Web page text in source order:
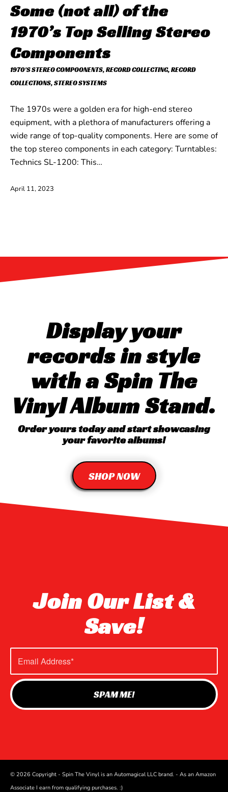
Some (not all) of the
1970’s Top Selling Stereo
Components
1970'S STEREO COMPOONENTS,RECORD COLLECTING,RECORD
COLLECTIONS,STEREO SYSTEMS
The 1970s were a golden era for high-end stereo
equipment, with a plethora of manufacturers offering a
wide range of top-quality components. Here are some of
the top stereo components in each category: Turntables:
Technics SL-1200: This…
April 11, 2023
Display your
records in style
with a Spin The
Vinyl Album Stand.
Order yours today and start showcasing
your favorite albums!
SHOP NOW
Join Our List &
Save!
© 2026 Copyright - Spin The Vinyl is an Automagical LLC brand. - As an Amazon
Associate I earn from qualifying purchases. :)